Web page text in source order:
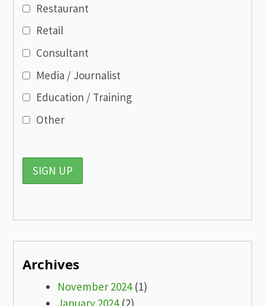
Restaurant
Retail
Consultant
Media / Journalist
Education / Training
Other
Archives
November 2024(1)